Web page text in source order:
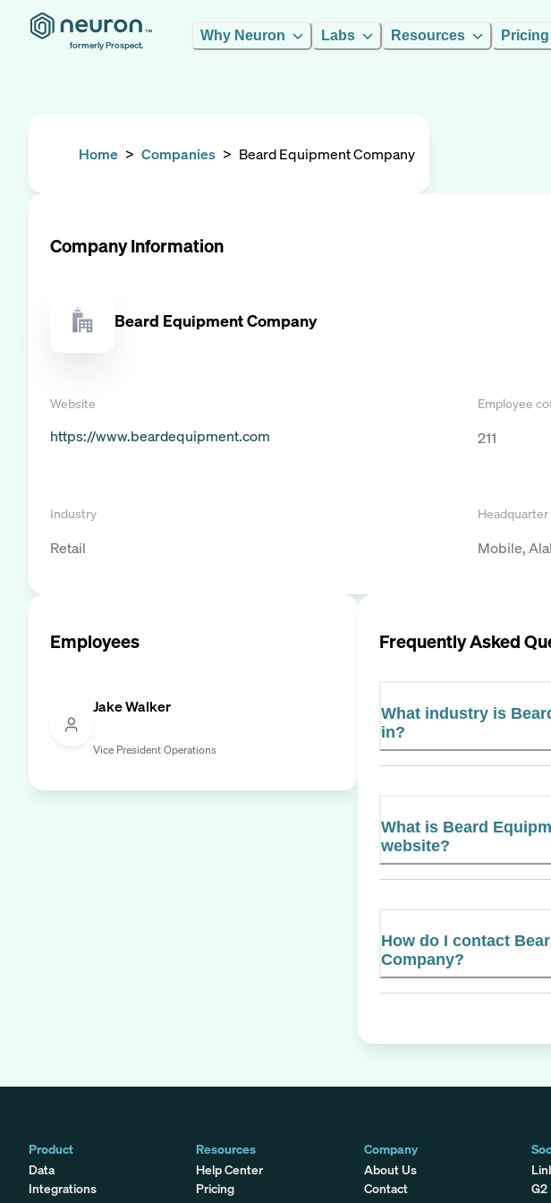
formerly Prospect.
Why Neuron Labs Resources Pricing
Home > Companies > Beard Equipment Company
Company Information
Beard Equipment Company
Website
https://www.beardequipment.com
Employee
211
Industry
Retail
Headquarter
Mobile,
Employees
Jake Walker
Vice President Operations
Frequently Asked
What industry is
in?
What is Beard
website?
How do I contact
Company?
Product
Data
Integrations
Resources
Help Center
Pricing
Company
About Us
Contact
G2